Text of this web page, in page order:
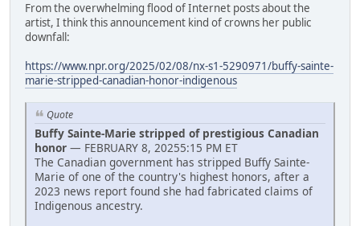
From the overwhelming flood of Internet posts about the
artist, I think this announcement kind of crowns her public
downfall:
https://www.npr.org/2025/02/08/nx-s1-5290971/buffy-sainte-
marie-stripped-canadian-honor-indigenous
Quote
Buffy Sainte-Marie stripped of prestigious Canadian
honor — FEBRUARY 8, 20255:15 PM ET
The Canadian government has stripped Buffy Sainte-
Marie of one of the country's highest honors, after a
2023 news report found she had fabricated claims of
Indigenous ancestry.